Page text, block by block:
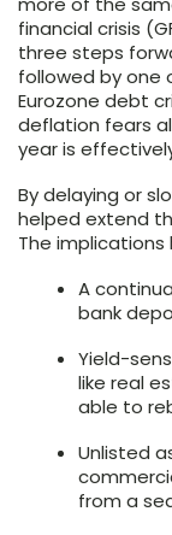
financial crisis
three steps
followed by one
Eurozone debt
deflation fears
year is
By delaying or
helped extend
The implications
A
bank
Yield-
like real
able to
Unlisted
from a